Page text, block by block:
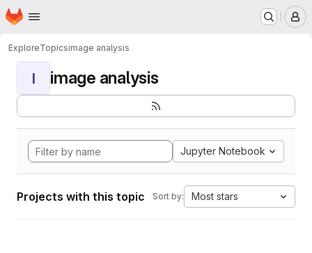
Skip to main content
Homepage
ExploreTopicsimage analysis
I image analysis
Jupyter Notebook
Projects with this topic Sort by: Most stars